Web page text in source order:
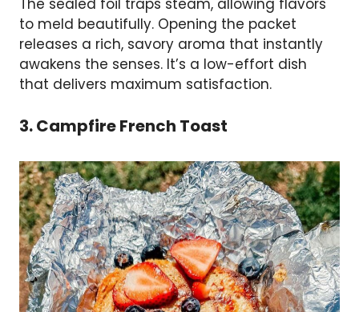
The sealed foil traps steam, allowing flavors
to meld beautifully. Opening the packet
releases a rich, savory aroma that instantly
awakens the senses. It’s a low-effort dish
that delivers maximum satisfaction.
3. Campfire French Toast